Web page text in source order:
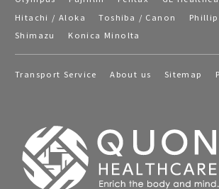
Hitachi / Aloka
Toshiba / Canon
Shimazu
Konica Minolta
Transport Service About us Sitemap